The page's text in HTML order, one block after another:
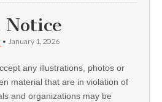
• January 1, 2026
any illustrations, photos or
material that are in violation of
and organizations may be